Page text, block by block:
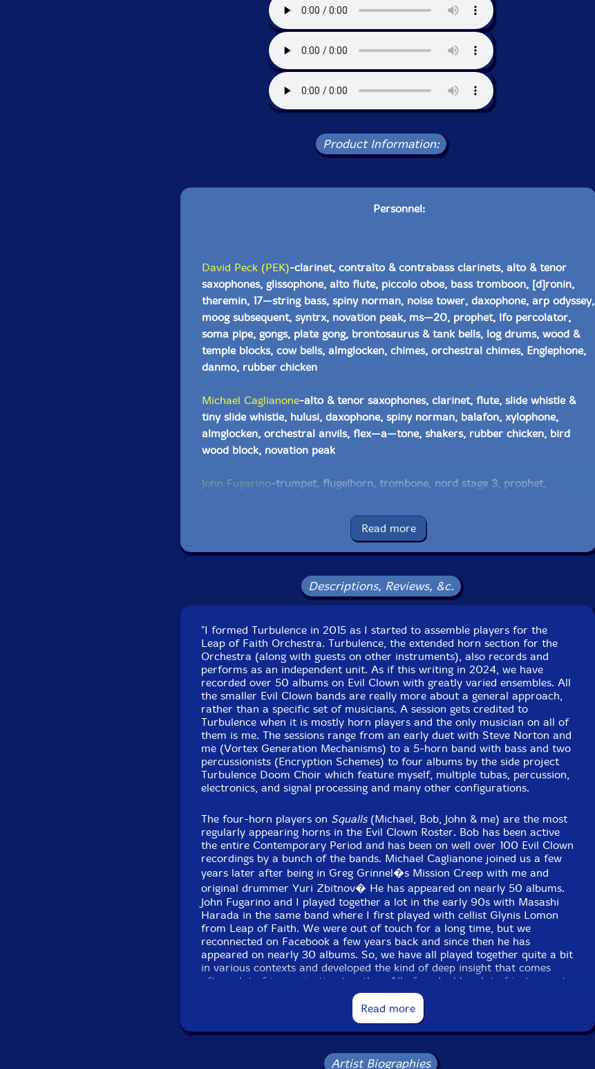
Product Information:
Personnel:
David Peck (PEK)-clarinet, contralto & contrabass clarinets, alto & tenor
saxophones, glissophone, alto flute, piccolo oboe, bass tromboon, [d]ronin,
theremin, 17—string bass, spiny norman, noise tower, daxophone, arp odyssey,
moog subsequent, syntrx, novation peak, ms—20, prophet, lfo percolator,
soma pipe, gongs, plate gong, brontosaurus & tank bells, log drums, wood &
temple blocks, cow bells, almglocken, chimes, orchestral chimes, Englephone,
danmo, rubber chicken
Michael Caglianone-alto & tenor saxophones, clarinet, flute, slide whistle &
tiny slide whistle, hulusi, daxophone, spiny norman, balafon, xylophone,
almglocken, orchestral anvils, flex—a—tone, shakers, rubber chicken, bird
wood block, novation peak
John Fugarino-trumpet, flugelhorn, trombone, nord stage 3, prophet,
temple blocks, gongs, almglocken, bells
Bob Moores-ACB large bell pocket with electric mouthpiece, electrified
tower, log drums, cow bells, brontosaurus bell, gongs, plate gong, crotales, 17
—string bass, ms—20, arp odyssey, prophet
Scott Samenfeld-bass, electric recorder
Michael Knoblach-African side blown trumpet, djembe, gun—gon, African slit
drums, African bells, berimbau, antique French rope tension marching snare
drum
Joel Simches-Live to 2—track recording, real—time signal processing
Click an artist name above to see in-stock items for that artist.
Catalog ID: 9383
Squidco Product Code: 35605
Format: CDR
Condition: New
Released: 2024
Country: USA
Packaging: Digipack
Recorded live at Evil Clown Headquarters June 27, 2024
Read more
Descriptions, Reviews, &c.
"I formed Turbulence in 2015 as I started to assemble players for the
Leap of Faith Orchestra. Turbulence, the extended horn section for the
Orchestra (along with guests on other instruments), also records and
performs as an independent unit. As if this writing in 2024, we have
recorded over 50 albums on Evil Clown with greatly varied ensembles. All
the smaller Evil Clown bands are really more about a general approach,
rather than a specific set of musicians. A session gets credited to
Turbulence when it is mostly horn players and the only musician on all of
them is me. The sessions range from an early duet with Steve Norton and
me (Vortex Generation Mechanisms) to a 5-horn band with bass and two
percussionists (Encryption Schemes) to four albums by the side project
Turbulence Doom Choir which feature myself, multiple tubas, percussion,
electronics, and signal processing and many other configurations.
The four-horn players on Squalls(Michael, Bob, John & me) are the most
regularly appearing horns in the Evil Clown Roster. Bob has been active
the entire Contemporary Period and has been on well over 100 Evil Clown
recordings by a bunch of the bands. Michael Caglianone joined us a few
years later after being in Greg Grinnel�s Mission Creep with me and
original drummer Yuri Zbitnov� He has appeared on nearly 50 albums.
John Fugarino and I played together a lot in the early 90s with Masashi
Harada in the same band where I first played with cellist Glynis Lomon
from Leap of Faith. We were out of touch for a long time, but we
reconnected on Facebook a few years back and since then he has
appeared on nearly 30 albums. So, we have all played together quite a bit
in various contexts and developed the kind of deep insight that comes
after a lot of improvisation together. All of us double a lot of instruments
� not only other horns, but percussion, electro-acoustic and electronic
instruments, which greatly contribute to the effectiveness of the broad
palate approach we specialize in here at Evil Clown. In fact, there is
relatively little 4 horn counterpoint over the duration since we all spend
creates a steady transformation across sonorities over the duration of
Read more
Artist Biographies